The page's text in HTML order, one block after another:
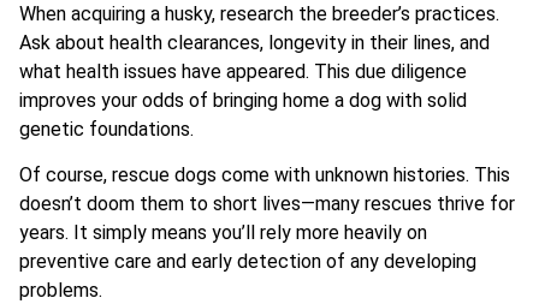
When acquiring a husky, research the breeder’s practices.
Ask about health clearances, longevity in their lines, and
what health issues have appeared. This due diligence
improves your odds of bringing home a dog with solid
genetic foundations.
Of course, rescue dogs come with unknown histories. This
doesn’t doom them to short lives—many rescues thrive for
years. It simply means you’ll rely more heavily on
preventive care and early detection of any developing
problems.